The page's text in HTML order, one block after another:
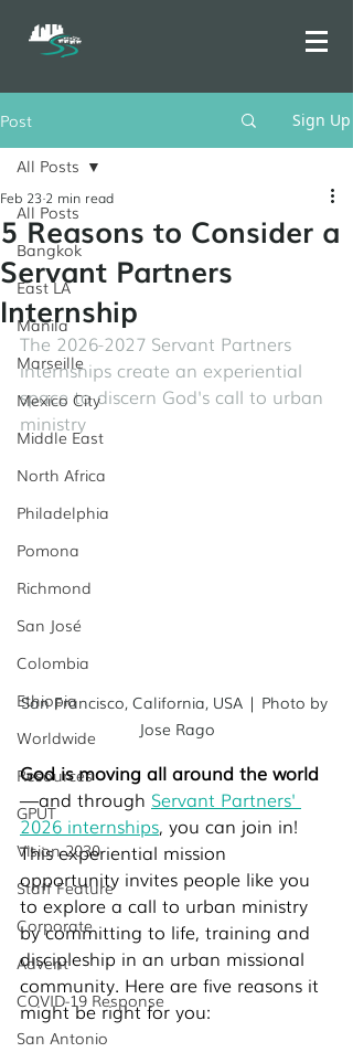
Post Sign Up
All Posts
Bangkok
East LA
Manila
Marseille
Mexico City
Middle East
North Africa
Philadelphia
Pomona
Richmond
San José
Colombia
Ethiopia
Worldwide
Resources
GPUT
Vision 2030
Staff Feature
Corporate
Advent
COVID-19 Response
San Antonio
All Posts
5 Reasons to Consider a
Servant Partners
Internship
Feb 23 2 min read
The 2026-2027 Servant Partners
internships create an experiential
space to discern God's call to urban
ministry
San Francisco, California, USA | Photo by
Jose Rago
God is moving all around the world
—and through Servant Partners'
2026 internships, you can join in!
This experiential mission
opportunity invites people like you
to explore a call to urban ministry
by committing to life, training and
discipleship in an urban missional
community. Here are five reasons it
might be right for you: